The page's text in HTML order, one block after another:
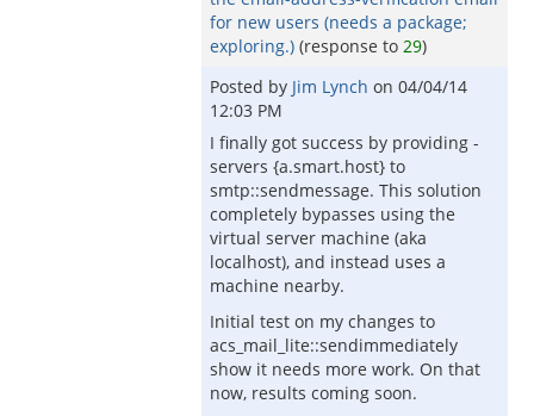
for new users (needs a package;
exploring.) (response to 29)
Posted by Jim Lynch on 04/04/14
12:03 PM
I finally got success by providing -
servers {a.smart.host} to
smtp::sendmessage. This solution
completely bypasses using the
virtual server machine (aka
localhost), and instead uses a
machine nearby.
Initial test on my changes to
acs_mail_lite::sendimmediately
show it needs more work. On that
now, results coming soon.